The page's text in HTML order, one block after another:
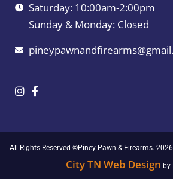
Saturday: 10:00am-2:00pm
Sunday & Monday: Closed
All Rights Reserved ©Piney Pawn & Firearms.
City TN Web Design by